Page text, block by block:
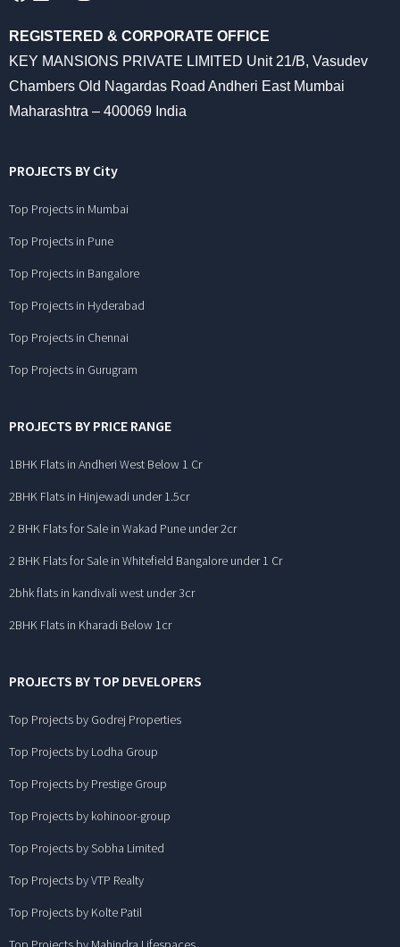
REGISTERED & CORPORATE OFFICE
KEY MANSIONS PRIVATE LIMITED Unit 21/B, Vasudev
Chambers Old Nagardas Road Andheri East Mumbai
Maharashtra – 400069 India
PROJECTS BY City
Top Projects in Mumbai
Top Projects in Pune
Top Projects in Bangalore
Top Projects in Hyderabad
Top Projects in Chennai
Top Projects in Gurugram
PROJECTS BY PRICE RANGE
1BHK Flats in Andheri West Below 1 Cr
2BHK Flats in Hinjewadi under 1.5cr
2 BHK Flats for Sale in Wakad Pune under 2cr
2 BHK Flats for Sale in Whitefield Bangalore under 1 Cr
2bhk flats in kandivali west under 3cr
2BHK Flats in Kharadi Below 1cr
PROJECTS BY TOP DEVELOPERS
Top Projects by Godrej Properties
Top Projects by Lodha Group
Top Projects by Prestige Group
Top Projects by kohinoor-group
Top Projects by Sobha Limited
Top Projects by VTP Realty
Top Projects by Kolte Patil